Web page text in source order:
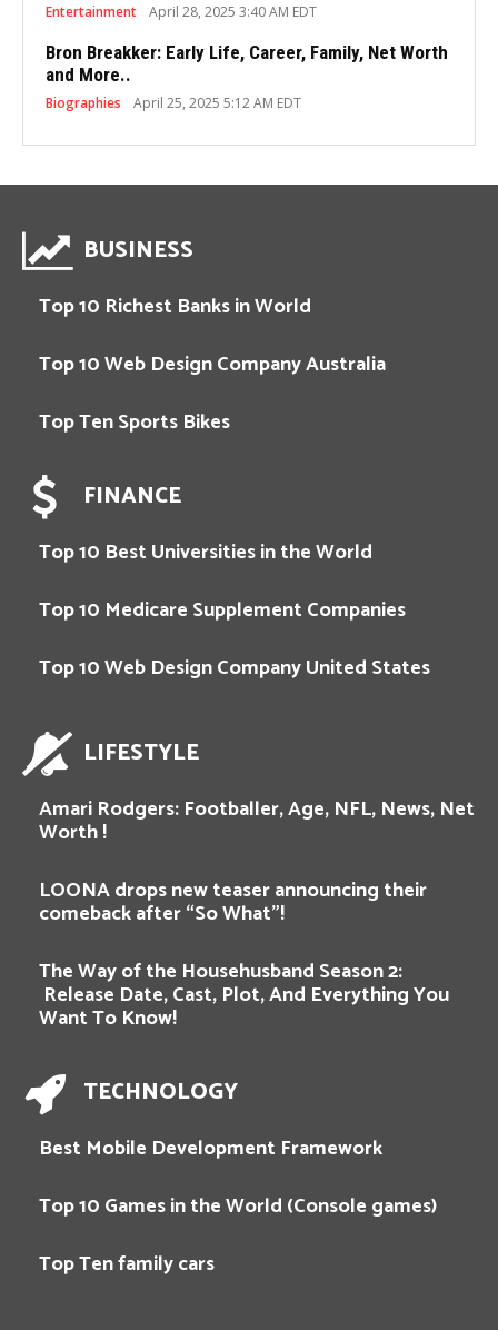
Entertainment April 28, 2025 3:40 AM EDT
Bron Breakker: Early Life, Career, Family, Net Worth
and More..
Biographies April 25, 2025 5:12 AM EDT
BUSINESS
Top 10 Richest Banks in World
Top 10 Web Design Company Australia
Top Ten Sports Bikes
FINANCE
Top 10 Best Universities in the World
Top 10 Medicare Supplement Companies
Top 10 Web Design Company United States
LIFESTYLE
Amari Rodgers: Footballer, Age, NFL, News, Net
Worth !
LOONA drops new teaser announcing their
comeback after “So What”!
The Way of the Househusband Season 2:
Release Date, Cast, Plot, And Everything You
Want To Know!
TECHNOLOGY
Best Mobile Development Framework
Top 10 Games in the World (Console games)
Top Ten family cars